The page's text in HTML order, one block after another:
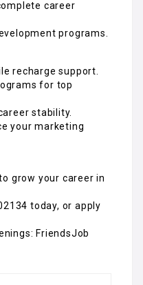
career
programs.
recharge support.
for top
stability.
your marketing
grow your career in
today, or apply
FriendsJob